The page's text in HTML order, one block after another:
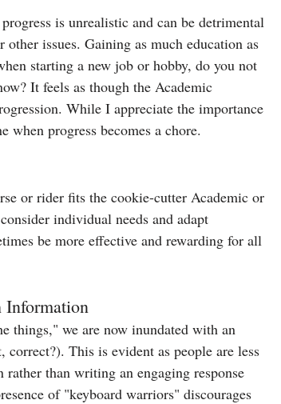
is unrealistic and can be detrimental
issues. Gaining as much education as
starting a new job or hobby, do you not
It feels as though the Academic
While I appreciate the importance
when progress becomes a chore.
or rider fits the cookie-cutter Academic or
individual needs and adapt
be more effective and rewarding for all
Information
things," we are now inundated with an
This is evident as people are less
than writing an engaging response
of "keyboard warriors" discourages